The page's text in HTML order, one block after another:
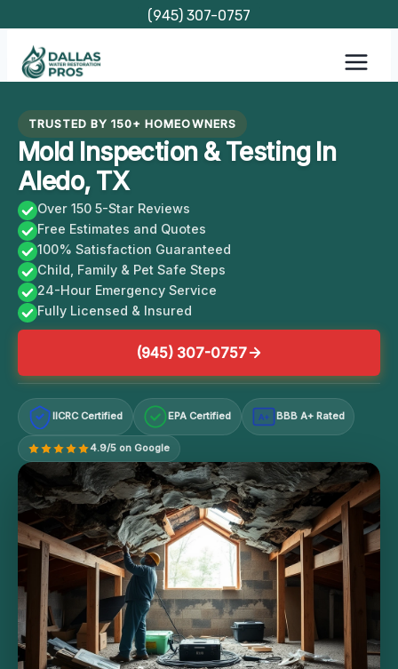
content
(945) 307-0757
TRUSTED BY 150+ HOMEOWNERS
Mold Inspection & Testing In
Aledo, TX
Over 150 5-Star Reviews
Free Estimates and Quotes
100% Satisfaction Guaranteed
Child, Family & Pet Safe Steps
24-Hour Emergency Service
Fully Licensed & Insured
(945) 307-0757
IICRC Certified EPA Certified A+ BBB A+ Rated
4.9/5 on Google